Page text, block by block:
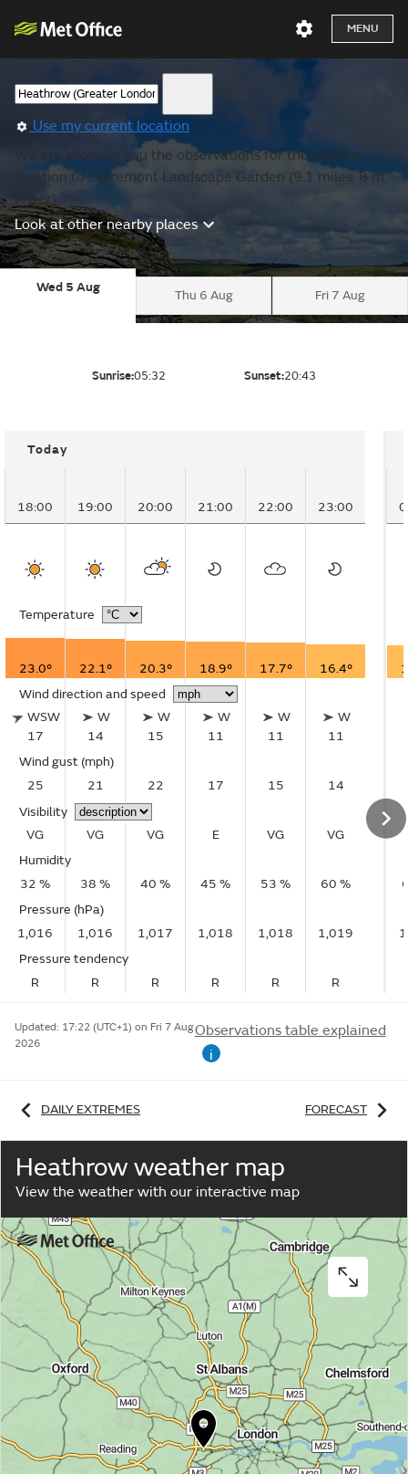
MENU
Use my current location
We are showing you the observations for the nearest
location to Claremont Landscape Garden (9.1 miles, 8 m
lower).
Look at other nearby places
Wed 5 Aug
Thu 6 Aug Fri 7 Aug
Sunrise:05:32 Sunset:20:43
Today
18:00 19:00 20:00 21:00 22:00 23:00
Temperature
23.0° 22.1° 20.3° 18.9° 17.7°
16.4°
Wind direction and speed
WSW
17
W
14
W
15
W
11
W
11
W
11
Wind gust (mph)
25
21 22 17 15
14
Visibility
VG
VG VG E VG
VG
Humidity
32 %
38 % 40 % 45 % 53 %
60 %
Pressure (hPa)
1,016
1,016 1,017 1,018 1,018
1,019
Pressure tendency
R
R R R R R
Updated: 17:22 (UTC+1) on Fri 7 Aug
2026
Observations table explained
i
DAILY EXTREMES FORECAST
Heathrow weather map
View the weather with our interactive map